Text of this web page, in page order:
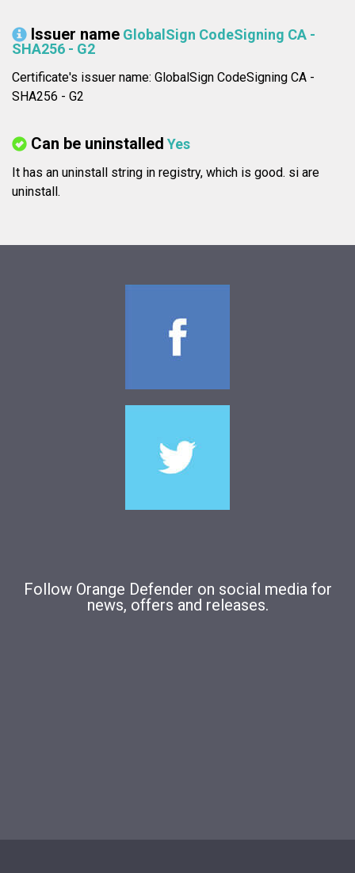
Issuer name GlobalSign CodeSigning CA -
SHA256 - G2
Certificate's issuer name: GlobalSign CodeSigning CA -
SHA256 - G2
Can be uninstalled Yes
It has an uninstall string in registry, which is good. si are
uninstall.
Follow Orange Defender on social media for
news, offers and releases.